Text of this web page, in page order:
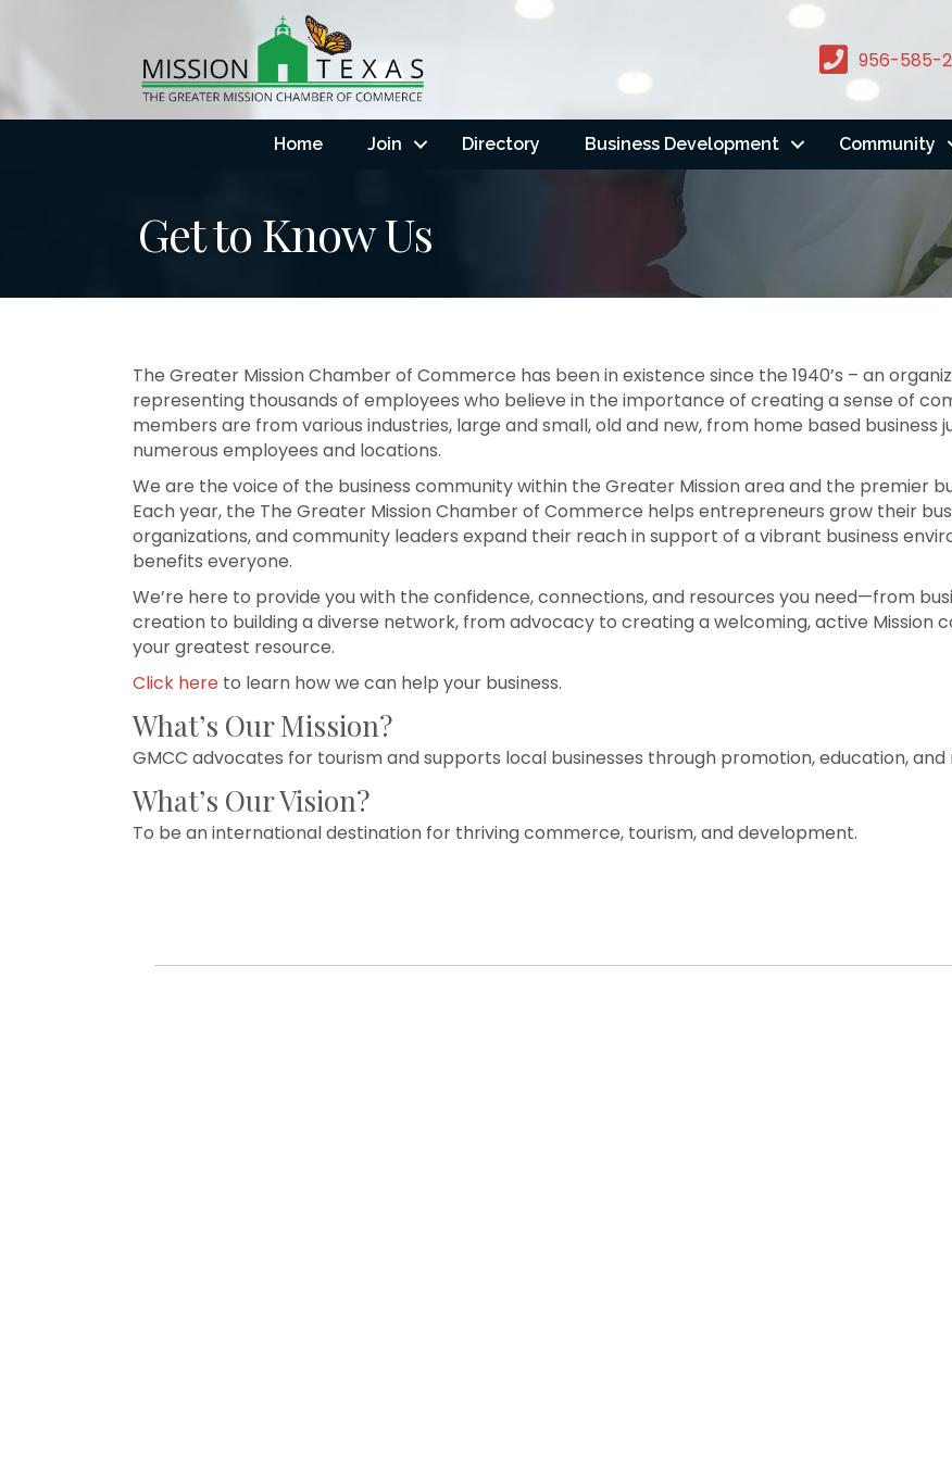
956-585-
Home Join Directory Business Development Community
Get to Know Us
The Greater Mission Chamber of Commerce has been in existence since the 1940’s – an
representing thousands of employees who believe in the importance of creating a sense of
members are from various industries, large and small, old and new, from home based
numerous employees and locations.
We are the voice of the business community within the Greater Mission area and the premier
Each year, the The Greater Mission Chamber of Commerce helps entrepreneurs grow their
organizations, and community leaders expand their reach in support of a vibrant business
benefits everyone.
We’re here to provide you with the confidence, connections, and resources you need—from
creation to building a diverse network, from advocacy to creating a welcoming, active Mission
your greatest resource.
Click here to learn how we can help your business.
What’s Our Mission?
GMCC advocates for tourism and supports local businesses through promotion, education,
What’s Our Vision?
To be an international destination for thriving commerce, tourism, and development.